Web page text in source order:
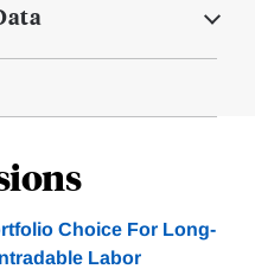
Choice For Long-
Labor